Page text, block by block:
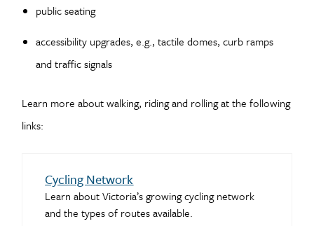
public seating
accessibility upgrades, e.g., tactile domes, curb ramps
and traffic signals
Learn more about walking, riding and rolling at the following
links:
Cycling Network
Learn about Victoria’s growing cycling network
and the types of routes available.